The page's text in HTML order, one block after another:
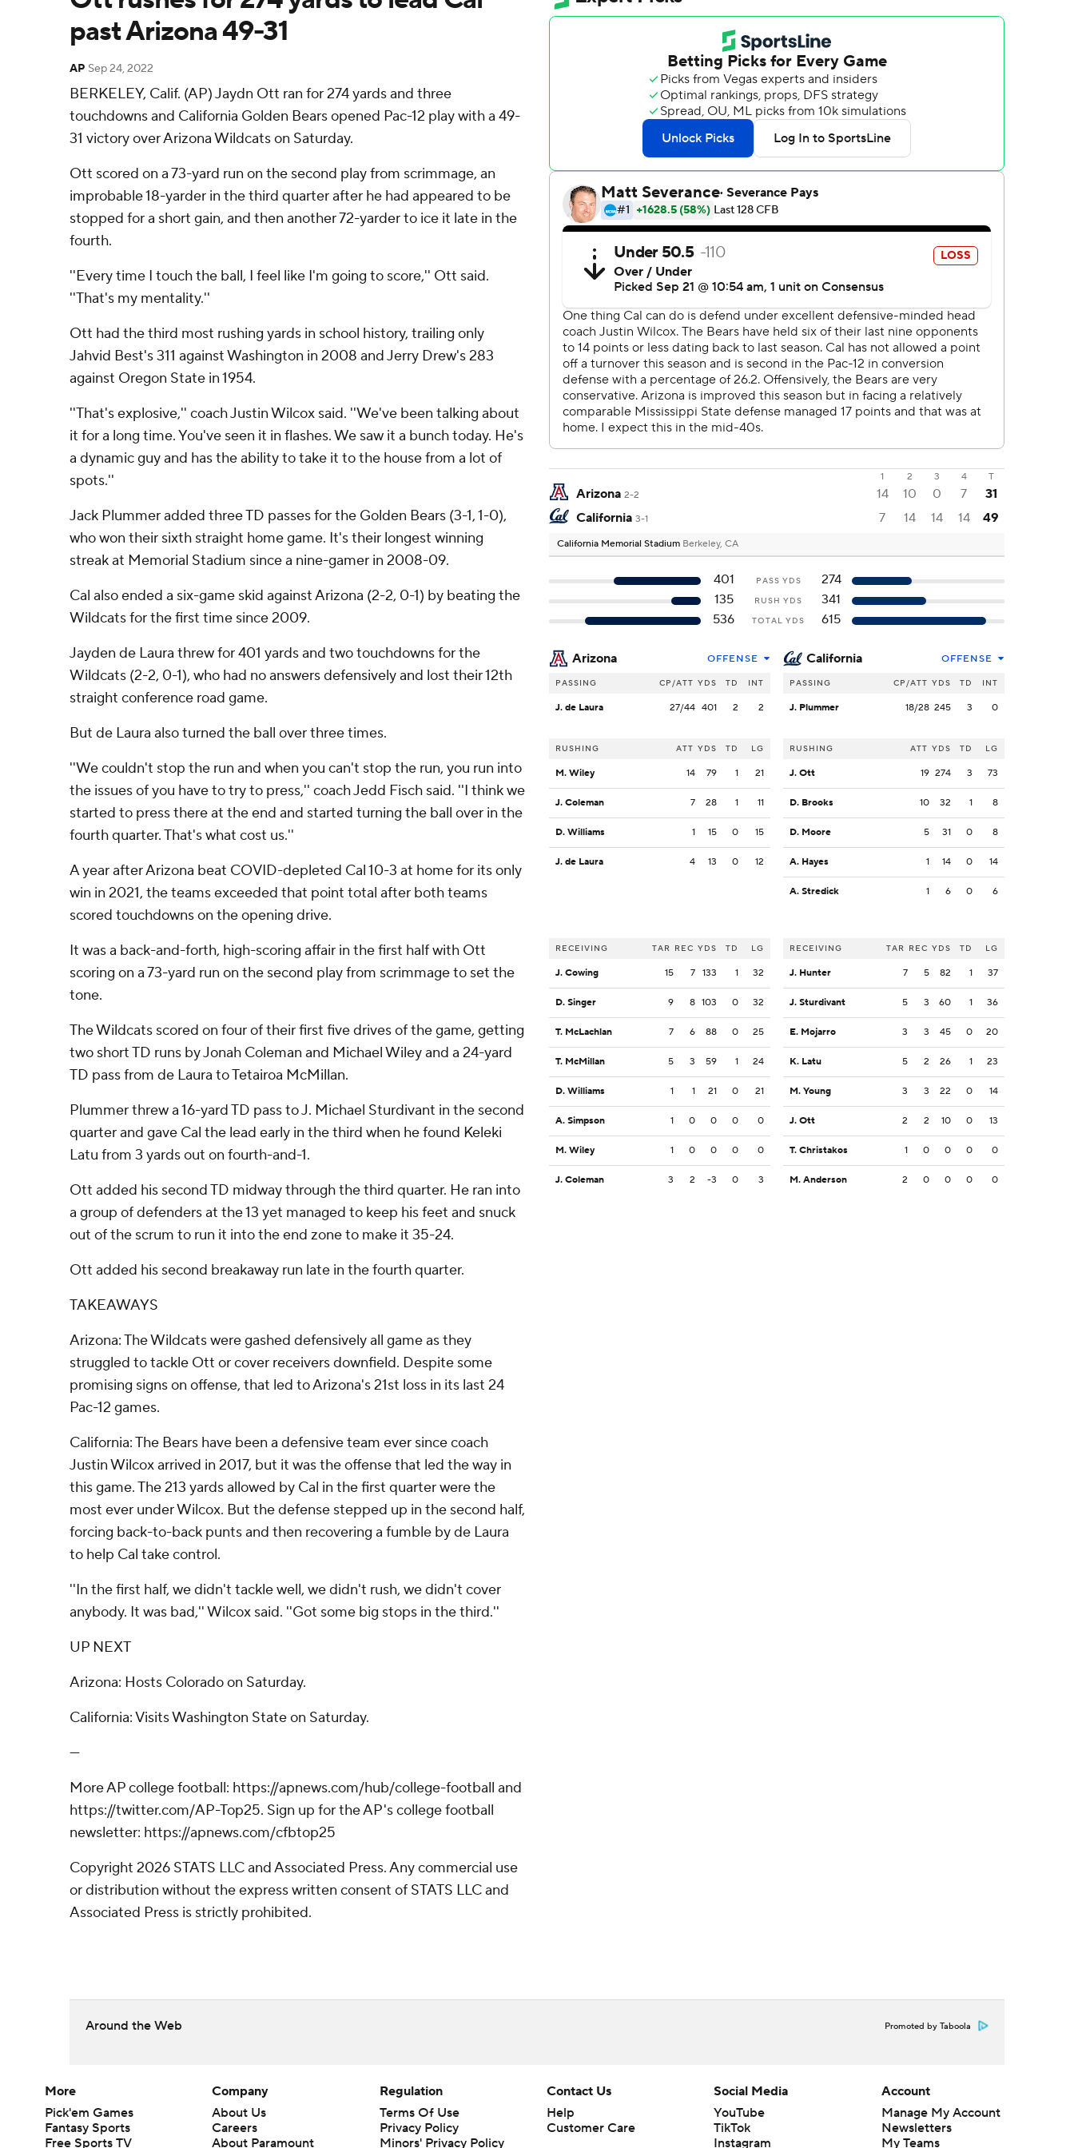
past Arizona 49-31
AP Sep 24, 2022
BERKELEY, Calif. (AP) Jaydn Ott ran for 274 yards and three
touchdowns and California Golden Bears opened Pac-12 play with a 49-
31 victory over Arizona Wildcats on Saturday.
Ott scored on a 73-yard run on the second play from scrimmage, an
improbable 18-yarder in the third quarter after he had appeared to be
stopped for a short gain, and then another 72-yarder to ice it late in the
fourth.
''Every time I touch the ball, I feel like I'm going to score,'' Ott said.
''That's my mentality.''
Ott had the third most rushing yards in school history, trailing only
Jahvid Best's 311 against Washington in 2008 and Jerry Drew's 283
against Oregon State in 1954.
''That's explosive,'' coach Justin Wilcox said. ''We've been talking about
it for a long time. You've seen it in flashes. We saw it a bunch today. He's
a dynamic guy and has the ability to take it to the house from a lot of
spots.''
Jack Plummer added three TD passes for the Golden Bears (3-1, 1-0),
who won their sixth straight home game. It's their longest winning
streak at Memorial Stadium since a nine-gamer in 2008-09.
Cal also ended a six-game skid against Arizona (2-2, 0-1) by beating the
Wildcats for the first time since 2009.
Jayden de Laura threw for 401 yards and two touchdowns for the
Wildcats (2-2, 0-1), who had no answers defensively and lost their 12th
straight conference road game.
But de Laura also turned the ball over three times.
''We couldn't stop the run and when you can't stop the run, you run into
the issues of you have to try to press,'' coach Jedd Fisch said. ''I think we
started to press there at the end and started turning the ball over in the
fourth quarter. That's what cost us.''
A year after Arizona beat COVID-depleted Cal 10-3 at home for its only
win in 2021, the teams exceeded that point total after both teams
scored touchdowns on the opening drive.
It was a back-and-forth, high-scoring affair in the first half with Ott
scoring on a 73-yard run on the second play from scrimmage to set the
tone.
The Wildcats scored on four of their first five drives of the game, getting
two short TD runs by Jonah Coleman and Michael Wiley and a 24-yard
TD pass from de Laura to Tetairoa McMillan.
Plummer threw a 16-yard TD pass to J. Michael Sturdivant in the second
quarter and gave Cal the lead early in the third when he found Keleki
Latu from 3 yards out on fourth-and-1.
Ott added his second TD midway through the third quarter. He ran into
a group of defenders at the 13 yet managed to keep his feet and snuck
out of the scrum to run it into the end zone to make it 35-24.
Ott added his second breakaway run late in the fourth quarter.
TAKEAWAYS
Arizona: The Wildcats were gashed defensively all game as they
struggled to tackle Ott or cover receivers downfield. Despite some
promising signs on offense, that led to Arizona's 21st loss in its last 24
Pac-12 games.
California: The Bears have been a defensive team ever since coach
Justin Wilcox arrived in 2017, but it was the offense that led the way in
this game. The 213 yards allowed by Cal in the first quarter were the
most ever under Wilcox. But the defense stepped up in the second half,
forcing back-to-back punts and then recovering a fumble by de Laura
to help Cal take control.
''In the first half, we didn't tackle well, we didn't rush, we didn't cover
anybody. It was bad,'' Wilcox said. ''Got some big stops in the third.''
UP NEXT
Arizona: Hosts Colorado on Saturday.
California: Visits Washington State on Saturday.
---
More AP college football: https://apnews.com/hub/college-football and
https://twitter.com/AP-Top25. Sign up for the AP's college football
newsletter: https://apnews.com/cfbtop25
Copyright 2026 STATS LLC and Associated Press. Any commercial use
or distribution without the express written consent of STATS LLC and
Associated Press is strictly prohibited.
1 2 3 4 T
Arizona 2-2 14 10 0 7
31
California 3-1 7 14 14 14 49
California Memorial Stadium Berkeley, CA
401 PASS YDS
274
135
RUSH YDS
341
536
TOTAL YDS 615
Arizona OFFENSE
PASSING CP/ATT YDS TD INT
J. de Laura 27/44 401 2 2
RUSHING ATT YDS TD LG
M. Wiley 14 79 1 21
J. Coleman 7 28 1 11
D. Williams 1 15 0 15
J. de Laura 4 13 0 12
RECEIVING TAR REC YDS TD LG
J. Cowing 15 7 133 1 32
D. Singer 9 8 103 0 32
T. McLachlan 7 6 88 0 25
T. McMillan 5 3 59 1 24
D. Williams 1 1 21 0 21
A. Simpson 1 0 0 0 0
M. Wiley 1 0 0 0 0
J. Coleman 3 2 -3 0 3
California OFFENSE
PASSING CP/ATT YDS TD INT
J. Plummer 18/28 245 3 0
RUSHING ATT YDS TD LG
J. Ott 19 274 3 73
D. Brooks 10 32 1 8
D. Moore 5 31 0 8
A. Hayes 1 14 0 14
A. Stredick 1 6 0 6
RECEIVING TAR REC YDS TD LG
J. Hunter 7 5 82 1 37
J. Sturdivant 5 3 60 1 36
E. Mojarro 3 3 45 0 20
K. Latu 5 2 26 1 23
M. Young 3 3 22 0 14
J. Ott 2 2 10 0 13
T. Christakos 1 0 0 0 0
M. Anderson 2 0 0 0 0
Around the Web Promoted by Taboola
More
Pick'em Games
Fantasy Sports
Free Sports TV
Company
About Us
Careers
About Paramount
Regulation
Terms Of Use
Privacy Policy
Minors' Privacy Policy
Contact Us
Help
Customer Care
Social Media
YouTube
TikTok
Instagram
Account
Manage My Account
Newsletters
My Teams